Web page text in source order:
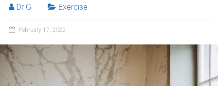
Dr G Exercise
February 17, 2022